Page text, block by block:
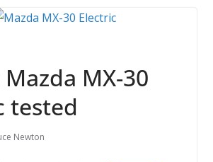
Mazda MX-30
tested
Newton